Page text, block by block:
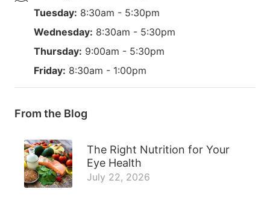
Tuesday: 8:30am - 5:30pm
Wednesday: 8:30am - 5:30pm
Thursday: 9:00am - 5:30pm
Friday: 8:30am - 1:00pm
From the Blog
The Right Nutrition for Your
Eye Health
July 22, 2026